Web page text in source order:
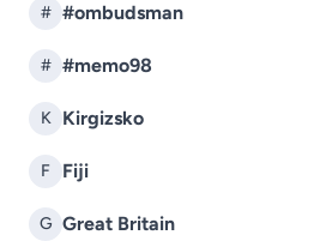
# #ombudsman
# #memo98
K Kirgizsko
F Fiji
G Great Britain